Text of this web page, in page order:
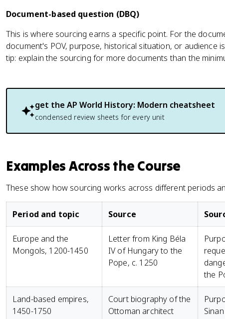
Document-based question (DBQ)
This is where sourcing earns a specific point. For the
document's POV, purpose, historical situation, or audience
tip: explain the sourcing for more documents than the
get the AP World History: Modern cheatsheet
condensed review sheets for every unit
Examples Across the Course
These show how sourcing works across different periods
Period and topic Source
Europe and the
Mongols, 1200-1450
Letter from King Béla
IV of Hungary to the
Pope, c. 1250
the
Land-based empires,
1450-1750
Court biography of the
Ottoman architect